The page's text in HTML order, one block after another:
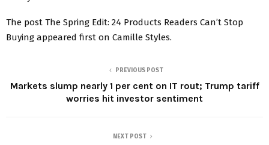
The post The Spring Edit: 24 Products Readers Can’t Stop
Buying appeared first on Camille Styles.
PREVIOUS POST
Markets slump nearly 1 per cent on IT rout; Trump tariff
worries hit investor sentiment
NEXT POST